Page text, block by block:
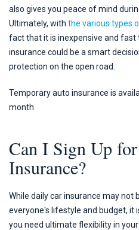
also gives you peace of mind
Ultimately, with the various types
fact that it is inexpensive and
insurance could be a smart
protection on the open road.
Temporary auto insurance is
month.
Can I Sign Up
Insurance?
While daily car insurance may not
everyone's lifestyle and budget, it
you need ultimate flexibility in your